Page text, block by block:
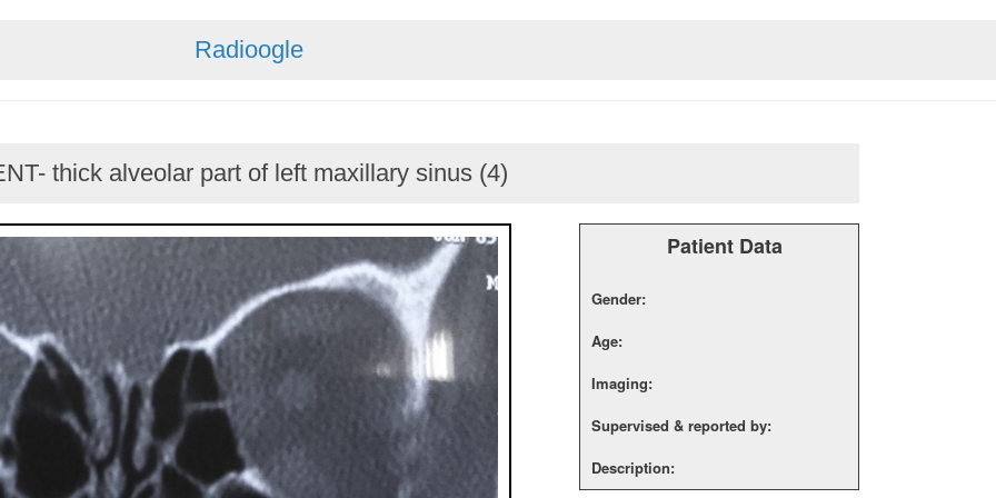
Radioogle
thick alveolar part of left maxillary sinus (4)
Patient Data
Gender:
Age:
Imaging:
Supervised & reported by:
Description: